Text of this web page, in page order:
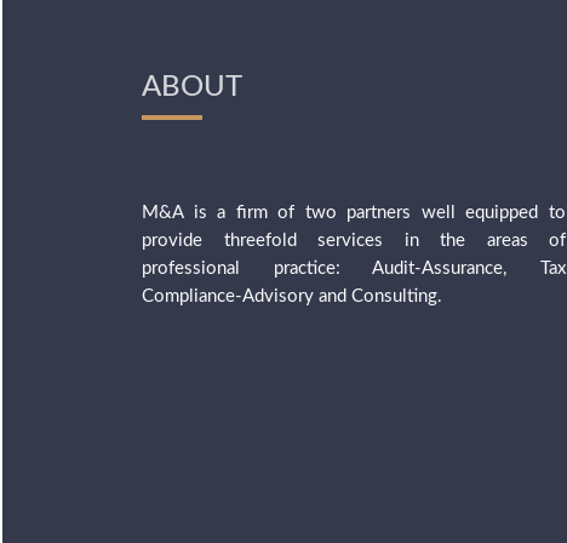
ABOUT
M&A is a firm of two partners well equipped to
provide threefold services in the areas of
professional practice: Audit-Assurance, Tax
Compliance-Advisory and Consulting.